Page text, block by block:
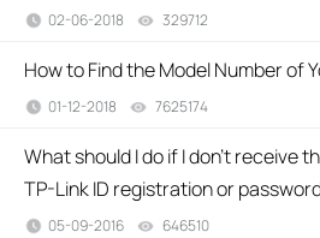
02-06-2018 329712
How to Find the Model Number of
01-12-2018 7625174
What should I do if I don’t receive
TP-Link ID registration or
05-09-2016 646510